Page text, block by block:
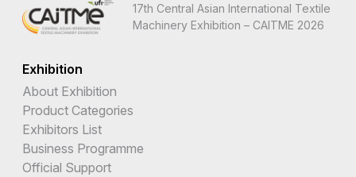
17th Central Asian International Textile
Machinery Exhibition – CAITME 2026
Exhibition
About Exhibition
Product Categories
Exhibitors List
Business Programme
Official Support